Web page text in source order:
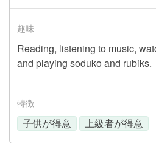
趣味
Reading, listening to music,
and playing soduko and rubiks.
特徴
子供が得意 上級者が得意